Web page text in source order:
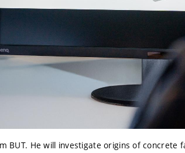
BUT. He will investigate origins of concrete